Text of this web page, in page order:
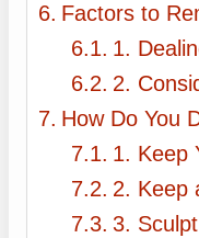
Factors to
1.
2.
How Do You
1. Keep
2. Keep
3.